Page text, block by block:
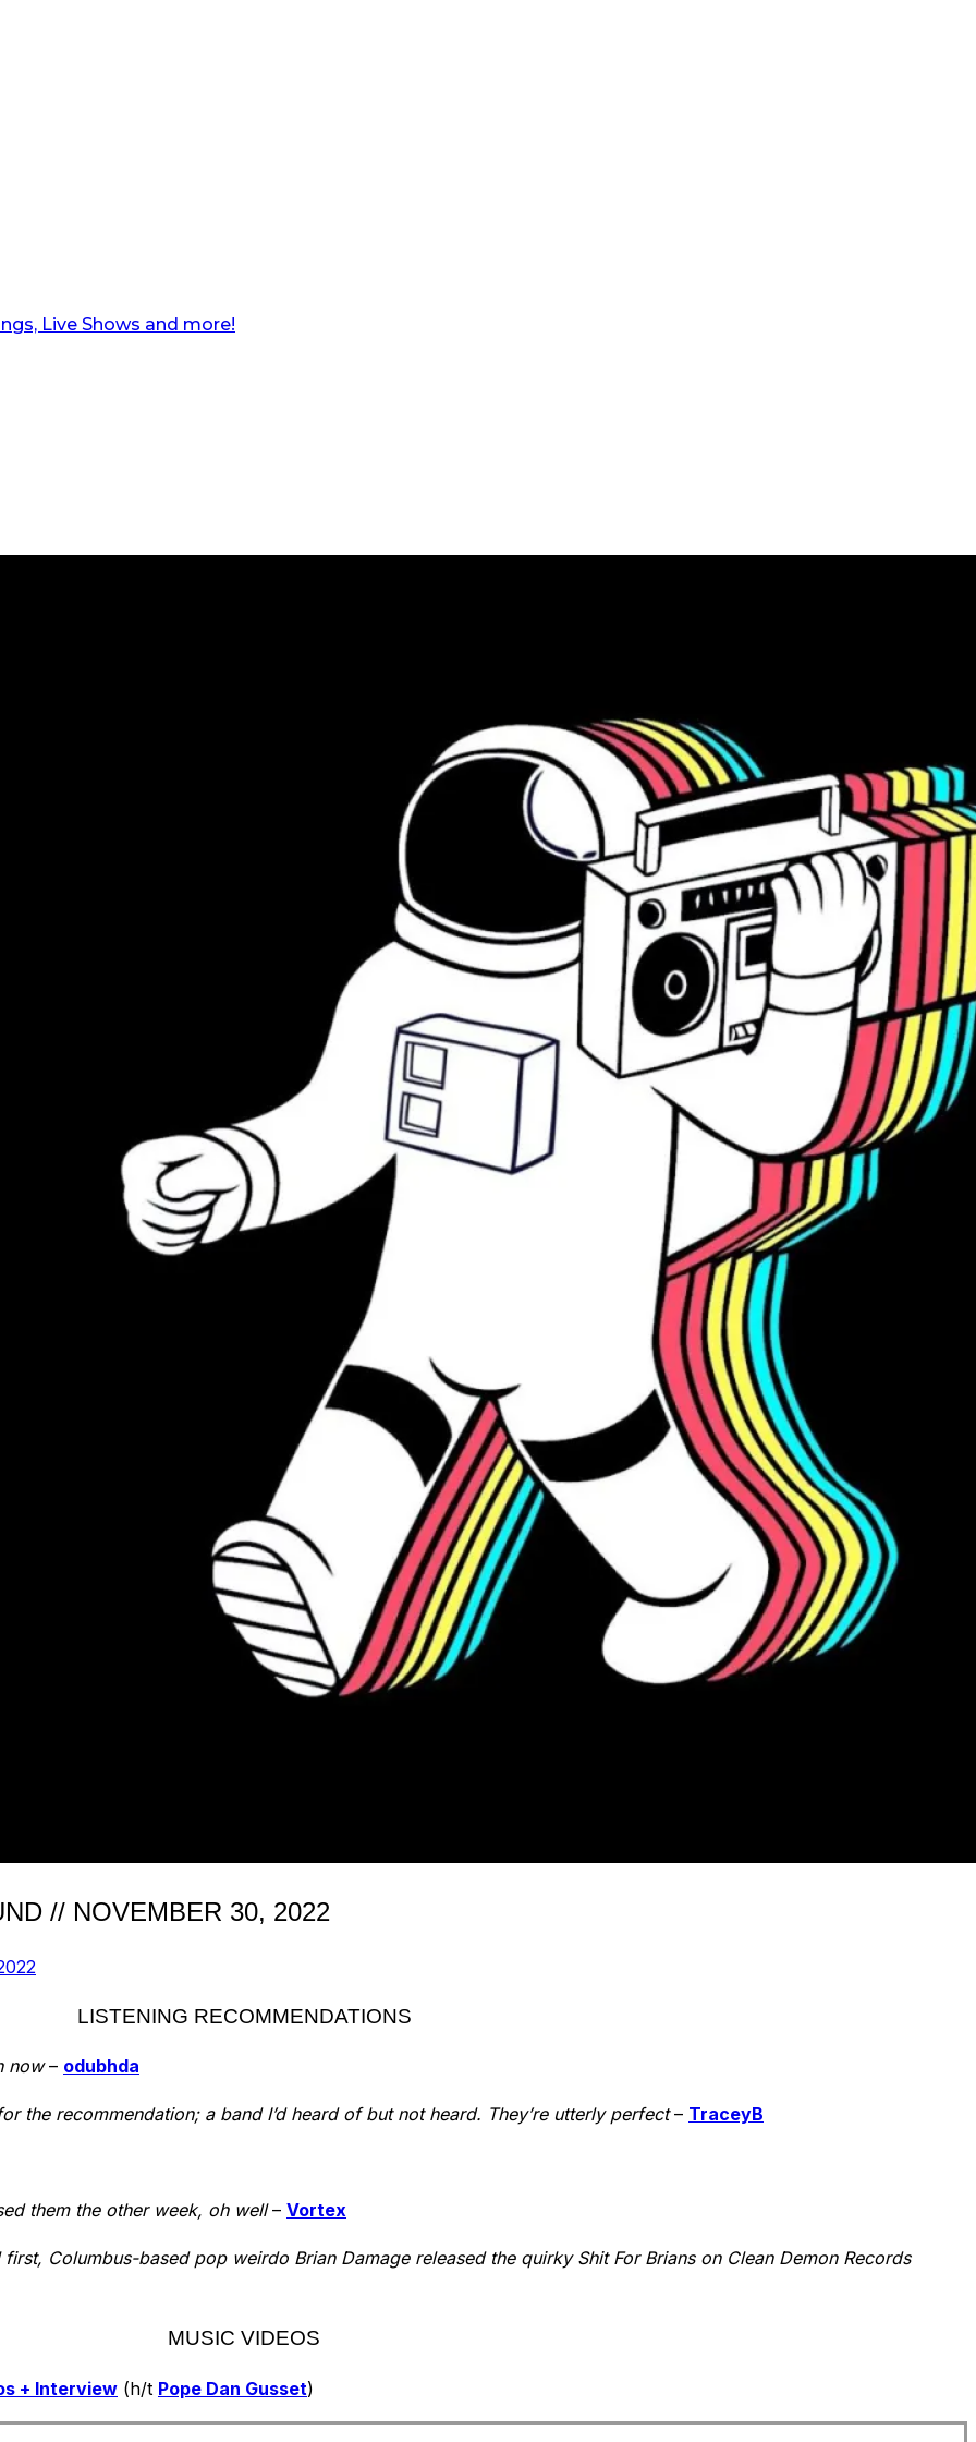
Live Shows and more!
// NOVEMBER 30, 2022
LISTENING RECOMMENDATIONS
now– odubhda
the recommendation; a band I’d heard of but not heard. They’re utterly perfect– TraceyB
them the other week, oh well– Vortex
first, Columbus-based pop weirdo Brian Damage released the quirky Shit For Brians on Clean Demon Records
MUSIC VIDEOS
+ Interview (h/t Pope Dan Gusset)